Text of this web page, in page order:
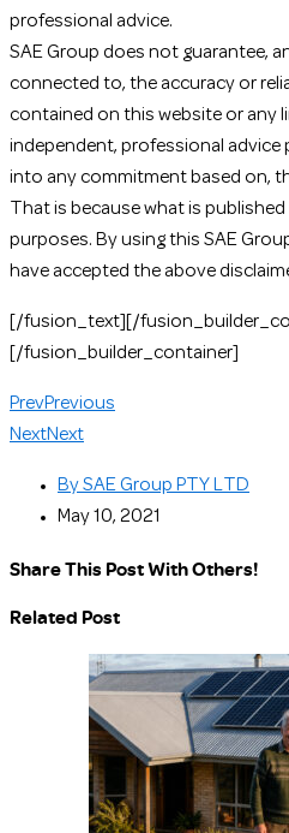
professional advice.
SAE Group does not guarantee,
connected to, the accuracy or
contained on this website or any
independent, professional advice
into any commitment based on,
That is because what is
purposes. By using this SAE
have accepted the above
[/fusion_text][/
[/fusion_builder_container]
PrevPrevious
NextNext
By SAE Group PTY LTD
May 10, 2021
Share This Post With Others!
Related Post